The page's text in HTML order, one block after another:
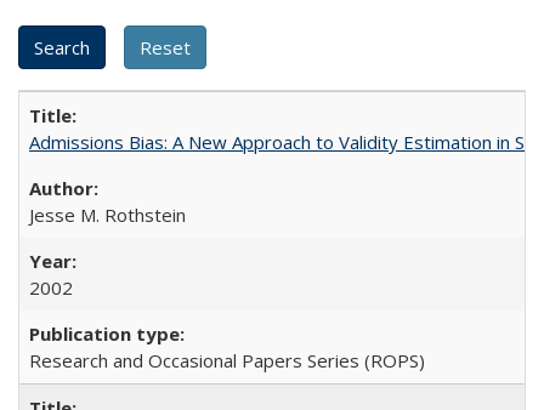
Admissions Bias: A New Approach to Validity Estimation in
Jesse M. Rothstein
2002
Research and Occasional Papers Series (ROPS)